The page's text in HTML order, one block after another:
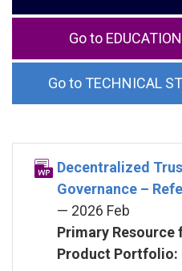
TECHNICAL
Decentralized
Governance –
— 2026 Feb
Primary Resource
Product Portfolio: